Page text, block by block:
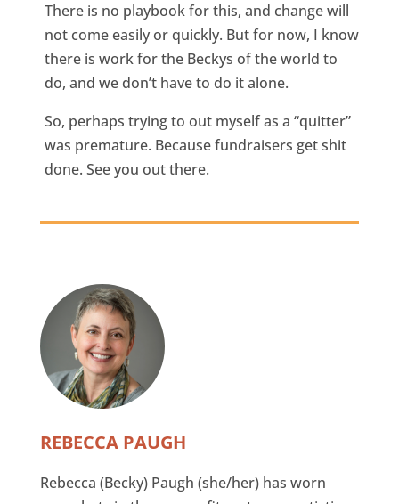
There is no playbook for this, and change will
not come easily or quickly. But for now, I know
there is work for the Beckys of the world to
do, and we don’t have to do it alone.
So, perhaps trying to out myself as a “quitter”
was premature. Because fundraisers get shit
done. See you out there.
REBECCA PAUGH
Rebecca (Becky) Paugh (she/her) has worn